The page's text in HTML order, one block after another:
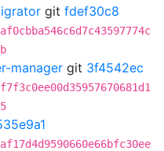
git fdef30c8
manager git 3f4542ec